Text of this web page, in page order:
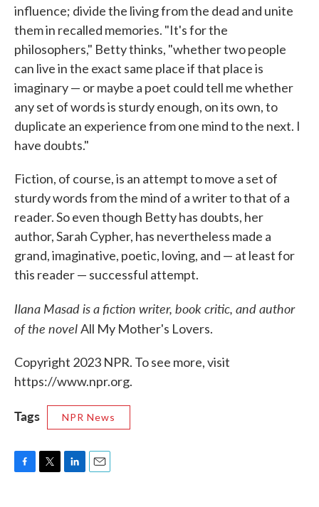
influence; divide the living from the dead and unite
them in recalled memories. "It's for the
philosophers," Betty thinks, "whether two people
can live in the exact same place if that place is
imaginary — or maybe a poet could tell me whether
any set of words is sturdy enough, on its own, to
duplicate an experience from one mind to the next. I
have doubts."
Fiction, of course, is an attempt to move a set of
sturdy words from the mind of a writer to that of a
reader. So even though Betty has doubts, her
author, Sarah Cypher, has nevertheless made a
grand, imaginative, poetic, loving, and — at least for
this reader — successful attempt.
Ilana Masad is a fiction writer, book critic, and author
of the novelAll My Mother's Lovers.
Copyright 2023 NPR. To see more, visit
https://www.npr.org.
Tags NPR News